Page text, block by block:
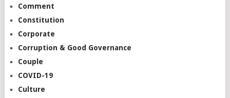
Comment
Constitution
Corporate
Corruption & Good Governance
Couple
COVID-19
Culture